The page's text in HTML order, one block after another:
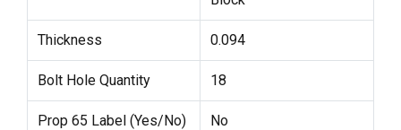
Thickness 0.094
Bolt Hole Quantity 18
Prop 65 Label (Yes/No) No